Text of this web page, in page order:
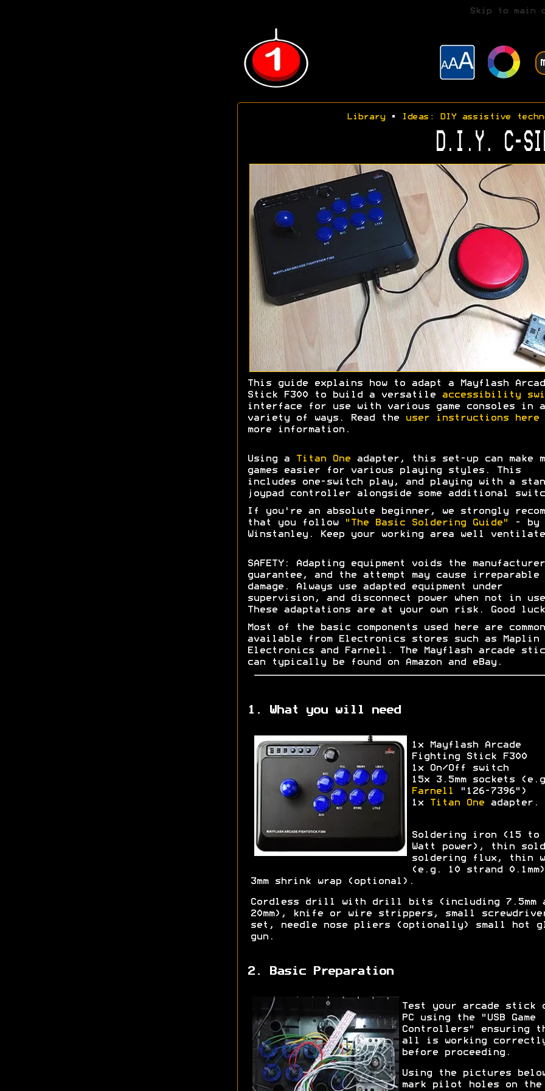
Skip to main
Library• Ideas: DIY assistive
D.I.Y. C-
This guide explains how to adapt a Mayflash
Stick F300 to build a versatile
accessibility
interface for use with various game consoles in a
variety of ways. Read the
user instructions here
more information.
Using a Titan Oneadapter, this set-up can make
games easier for various playing styles. This
includes one-switch play, and playing with a
joypad controller alongside some additional
If you're an absolute beginner, we strongly
that you follow
"The Basic Soldering Guide"
- by
Winstanley. Keep your working area well
SAFETY: Adapting equipment voids the
guarantee, and the attempt may cause irreparable
damage. Always use adapted equipment under
supervision, and disconnect power when not in
These adaptations are at your own risk. Good
Most of the basic components used here are
available from Electronics stores such as Maplin
Electronics and Farnell. The Mayflash arcade
can typically be found on Amazon and eBay.
1. What you will need
1x Mayflash Arcade
Fighting Stick F300
1x On/Off switch
15x 3.5mm sockets
Farnell
"126-7396")
1x
Titan Oneadapter.
Soldering iron (15 to
Watt power), thin
soldering flux, thin
(e.g. 10 strand
3mm shrink wrap (optional).
Cordless drill with drill bits (including 7.5mm
20mm), knife or wire strippers, small
set, needle nose pliers (optionally) small hot
gun.
2. Basic Preparation
Test your arcade stick
PC using the "USB Game
Controllers" ensuring
all is working
before proceeding.
Using the pictures
mark pilot holes on the